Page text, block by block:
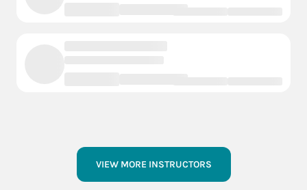
VIEW MORE INSTRUCTORS